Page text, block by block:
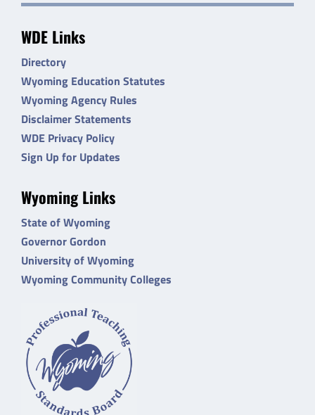
WDE Links
Directory
Wyoming Education Statutes
Wyoming Agency Rules
Disclaimer Statements
WDE Privacy Policy
Sign Up for Updates
Wyoming Links
State of Wyoming
Governor Gordon
University of Wyoming
Wyoming Community Colleges